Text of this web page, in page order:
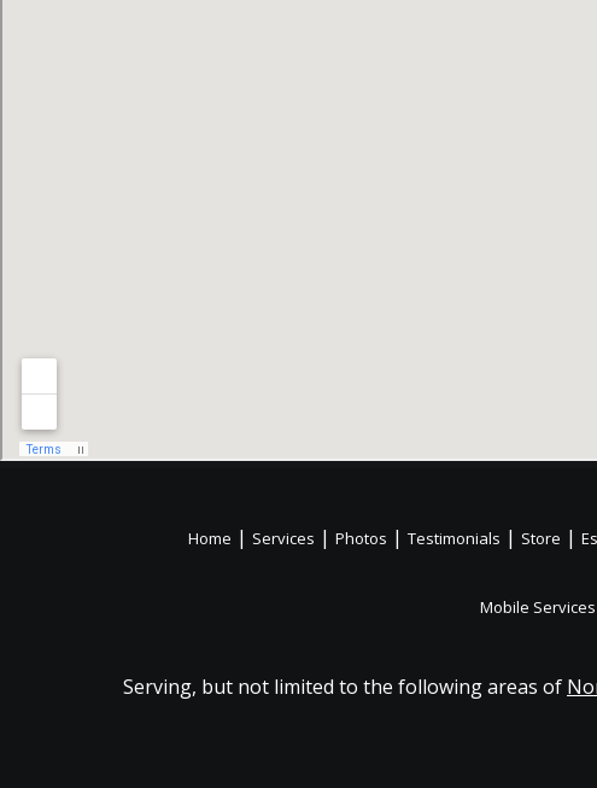
Home | Services | Photos | Testimonials | Store |
Mobile Services
Serving, but not limited to the following areas of